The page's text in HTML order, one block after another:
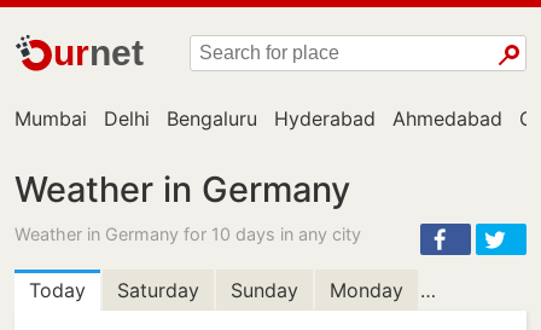
urnet
Mumbai Delhi Bengaluru Hyderabad Ahmedabad
Weather in Germany
Weather in Germany for 10 days in any city
Today Saturday Sunday Monday